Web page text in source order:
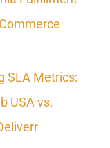
SLA Metrics:
USA vs.